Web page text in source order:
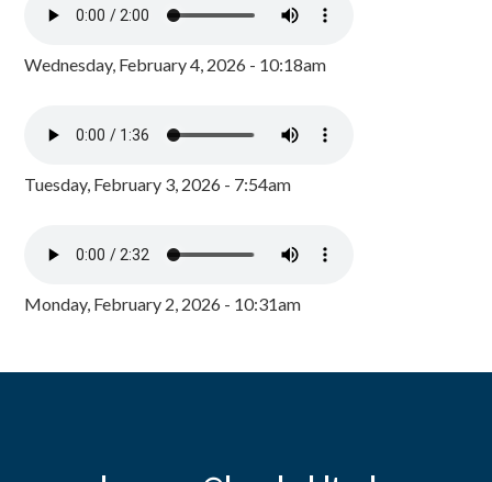
Wednesday, February 4, 2026 - 10:18am
Tuesday, February 3, 2026 - 7:54am
Monday, February 2, 2026 - 10:31am